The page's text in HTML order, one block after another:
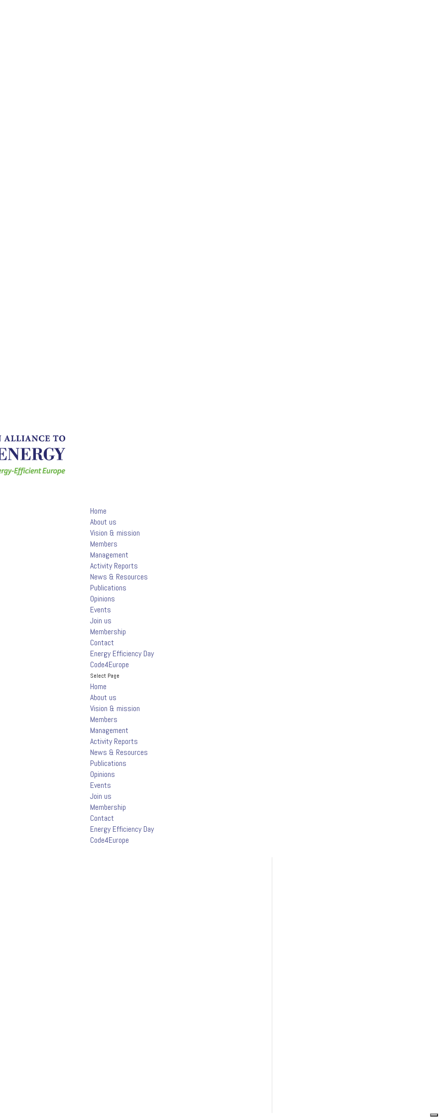
Home
About us
Vision & mission
Members
Management
Activity Reports
News & Resources
Publications
Opinions
Events
Join us
Membership
Contact
Energy Efficiency Day
Code4Europe
Select Page
Home
About us
Vision & mission
Members
Management
Activity Reports
News & Resources
Publications
Opinions
Events
Join us
Membership
Contact
Energy Efficiency Day
Code4Europe